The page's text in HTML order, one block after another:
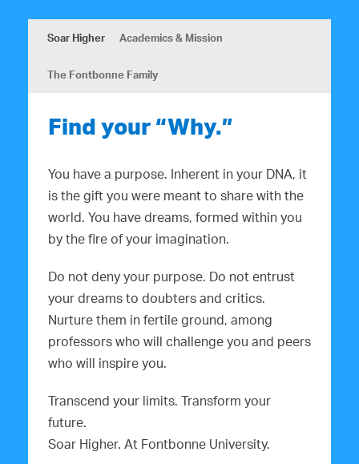
Soar Higher Academics & Mission
The Fontbonne Family
Find your “Why.”
You have a purpose. Inherent in your DNA, it
is the gift you were meant to share with the
world. You have dreams, formed within you
by the fire of your imagination.
Do not deny your purpose. Do not entrust
your dreams to doubters and critics.
Nurture them in fertile ground, among
professors who will challenge you and peers
who will inspire you.
Transcend your limits. Transform your
future.
Soar Higher. At Fontbonne University.